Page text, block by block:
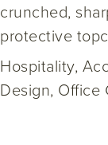
crunched,
protective
Hospitality,
Design, Office